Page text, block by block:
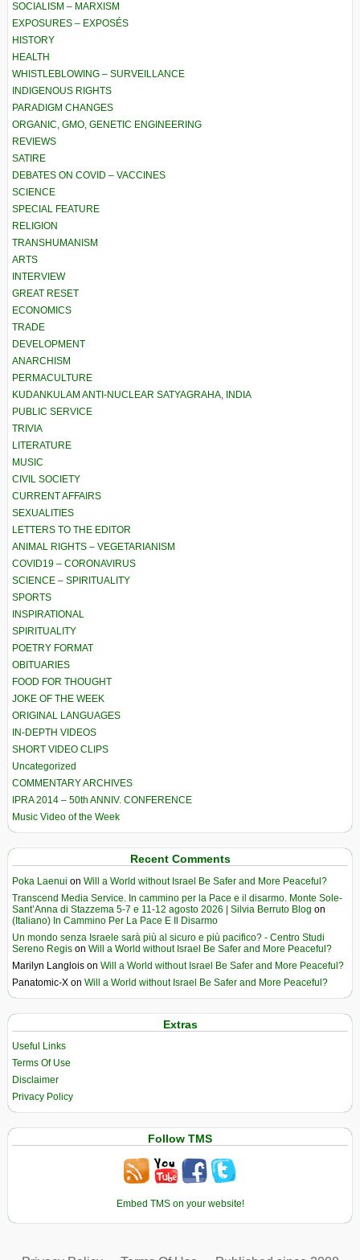
SOCIALISM – MARXISM
EXPOSURES – EXPOSÉS
HISTORY
HEALTH
WHISTLEBLOWING – SURVEILLANCE
INDIGENOUS RIGHTS
PARADIGM CHANGES
ORGANIC, GMO, GENETIC ENGINEERING
REVIEWS
SATIRE
DEBATES ON COVID – VACCINES
SCIENCE
SPECIAL FEATURE
RELIGION
TRANSHUMANISM
ARTS
INTERVIEW
GREAT RESET
ECONOMICS
TRADE
DEVELOPMENT
ANARCHISM
PERMACULTURE
KUDANKULAM ANTI-NUCLEAR SATYAGRAHA, INDIA
PUBLIC SERVICE
TRIVIA
LITERATURE
MUSIC
CIVIL SOCIETY
CURRENT AFFAIRS
SEXUALITIES
LETTERS TO THE EDITOR
ANIMAL RIGHTS – VEGETARIANISM
COVID19 – CORONAVIRUS
SCIENCE – SPIRITUALITY
SPORTS
INSPIRATIONAL
SPIRITUALITY
POETRY FORMAT
OBITUARIES
FOOD FOR THOUGHT
JOKE OF THE WEEK
ORIGINAL LANGUAGES
IN-DEPTH VIDEOS
SHORT VIDEO CLIPS
Uncategorized
COMMENTARY ARCHIVES
IPRA 2014 – 50th ANNIV. CONFERENCE
Music Video of the Week
Recent Comments
Poka Laenui on Will a World without Israel Be Safer and More Peaceful?
Transcend Media Service. In cammino per la Pace e il disarmo. Monte Sole-
Sant’Anna di Stazzema 5-7 e 11-12 agosto 2026 | Silvia Berruto Blog on
(Italiano) In Cammino Per La Pace E Il Disarmo
Un mondo senza Israele sarà più al sicuro e più pacifico? - Centro Studi
Sereno Regis on Will a World without Israel Be Safer and More Peaceful?
Marilyn Langlois on Will a World without Israel Be Safer and More Peaceful?
Panatomic-X on Will a World without Israel Be Safer and More Peaceful?
Extras
Useful Links
Terms Of Use
Disclaimer
Privacy Policy
Follow TMS
Embed TMS on your website!